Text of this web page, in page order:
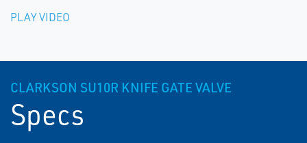
PLAY VIDEO
CLARKSON SU10R KNIFE GATE VALVE
Specs